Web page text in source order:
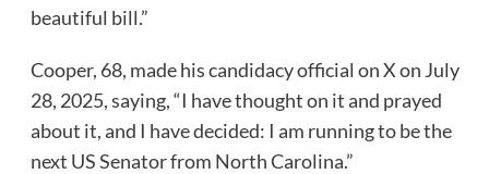
beautiful bill.”
Cooper, 68, made his candidacy official on X on July
28, 2025, saying, “I have thought on it and prayed
about it, and I have decided: I am running to be the
next US Senator from North Carolina.”